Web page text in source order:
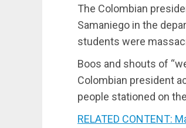
The Colombian
Samaniego in the
students were
Boos and shouts of
Colombian president
people stationed on
RELATED CONTENT: